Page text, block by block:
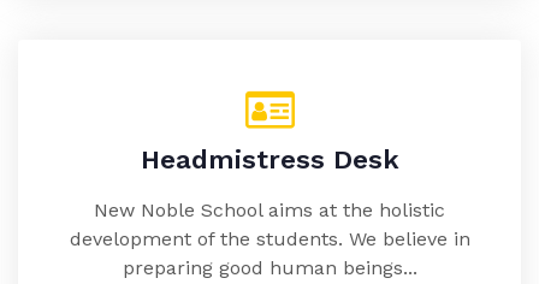
Headmistress Desk
New Noble School aims at the holistic
development of the students. We believe in
preparing good human beings...